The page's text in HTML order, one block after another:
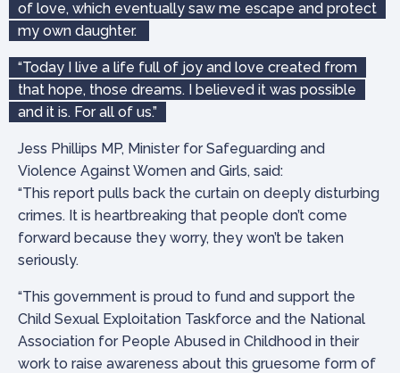
of love, which eventually saw me escape and protect
my own daughter.
“Today I live a life full of joy and love created from
that hope, those dreams. I believed it was possible
and it is. For all of us.”
Jess Phillips MP, Minister for Safeguarding and
Violence Against Women and Girls, said:
“This report pulls back the curtain on deeply disturbing
crimes. It is heartbreaking that people don’t come
forward because they worry, they won’t be taken
seriously.
“This government is proud to fund and support the
Child Sexual Exploitation Taskforce and the National
Association for People Abused in Childhood in their
work to raise awareness about this gruesome form of